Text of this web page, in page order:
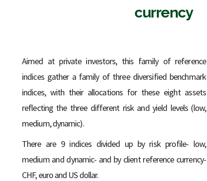
currency
Aimed at private investors, this family of reference
indices gather a family of three diversified benchmark
indices, with their allocations for these eight assets
reflecting the three different risk and yield levels (low,
medium, dynamic).
There are 9 indices divided up by risk profile- low,
medium and dynamic- and by client reference currency-
CHF, euro and US dollar.